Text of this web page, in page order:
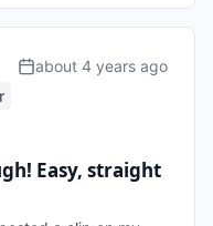
about 4 years ago
Easy, straight